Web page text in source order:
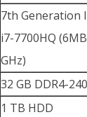
7th Generation
i7-7700HQ
GHz)
32 GB DDR4-
1 TB HDD